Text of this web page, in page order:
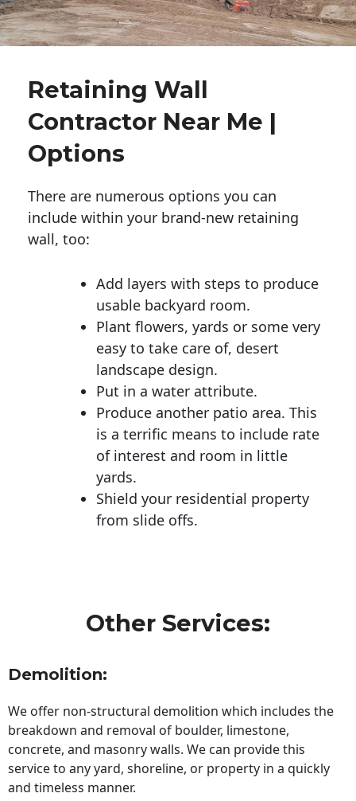
Retaining Wall
Contractor Near Me |
Options
There are numerous options you can
include within your brand-new retaining
wall, too:
Add layers with steps to produce
usable backyard room.
Plant flowers, yards or some very
easy to take care of, desert
landscape design.
Put in a water attribute.
Produce another patio area. This
is a terrific means to include rate
of interest and room in little
yards.
Shield your residential property
from slide offs.
Other Services:
Demolition:
We offer non-structural demolition which includes the
breakdown and removal of boulder, limestone,
concrete, and masonry walls. We can provide this
service to any yard, shoreline, or property in a quickly
and timeless manner.